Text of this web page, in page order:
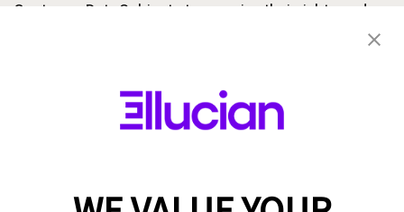
Customer Data Subjects to exercise their rights under
applicable data protection laws to amend or delete their
we reserve the right to disallow unreasonable requests
for access. If a Customer Data Subject’s Personal Data
Customer Data Subject to the customer that provided